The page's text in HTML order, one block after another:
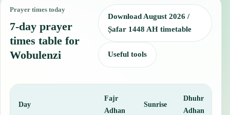
Prayer times today
7-day prayer
times table for
Wobulenzi
Download August 2026 /
Ṣafar 1448 AH timetable
Useful tools
Day
Fajr
Adhan
Sunrise
Dhuhr
Adhan